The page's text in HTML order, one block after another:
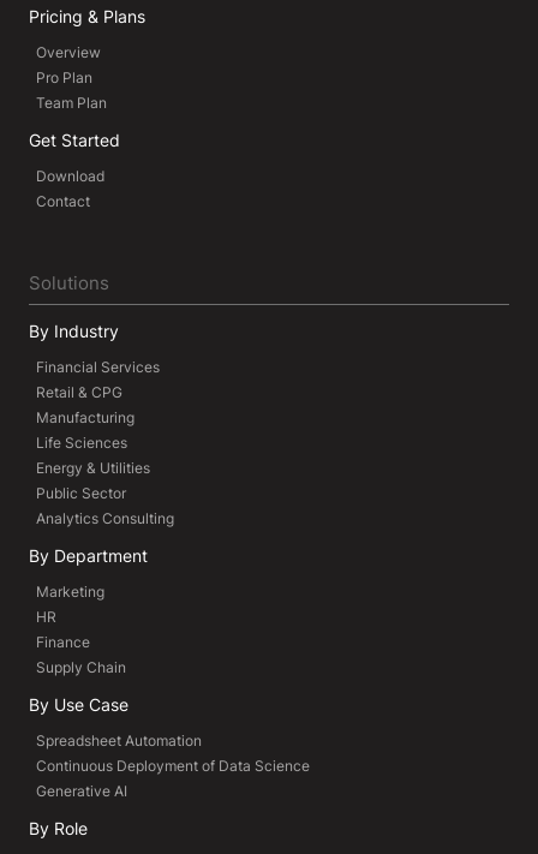
Pricing & Plans
Overview
Pro Plan
Team Plan
Get Started
Download
Contact
Solutions
By Industry
Financial Services
Retail & CPG
Manufacturing
Life Sciences
Energy & Utilities
Public Sector
Analytics Consulting
By Department
Marketing
HR
Finance
Supply Chain
By Use Case
Spreadsheet Automation
Continuous Deployment of Data Science
Generative AI
By Role